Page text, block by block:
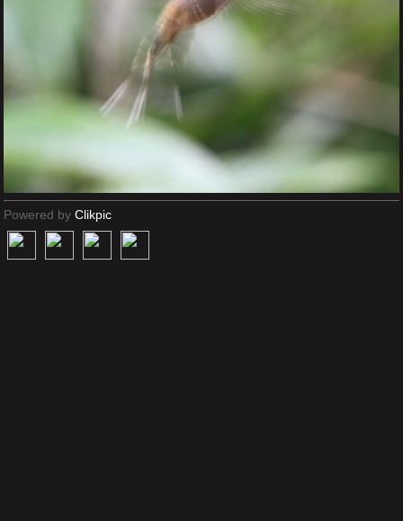
Powered by Clikpic